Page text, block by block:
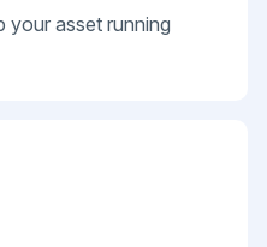
your asset running